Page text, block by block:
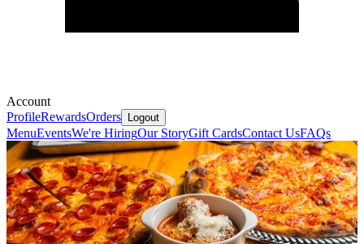
Account
ProfileRewardsOrders Logout
MenuEventsWe're HiringOur StoryGift CardsContact UsFAQs